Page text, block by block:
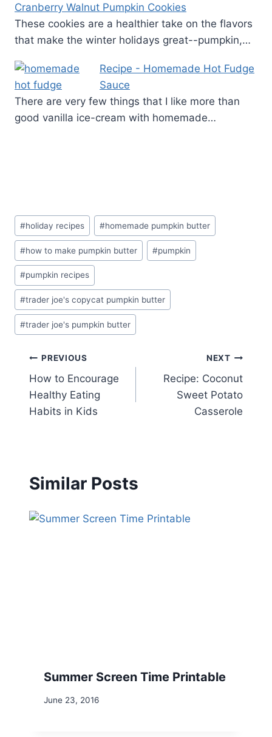
Cranberry Walnut Pumpkin Cookies
These cookies are a healthier take on the flavors
that make the winter holidays great--pumpkin,…
Recipe - Homemade Hot Fudge
Sauce
There are very few things that I like more than
good vanilla ice-cream with homemade…
Post
Tags:
#holiday recipes #homemade pumpkin butter
#how to make pumpkin butter #pumpkin
#pumpkin recipes
#trader joe's copycat pumpkin butter
#trader joe's pumpkin butter
Post
navigation
PREVIOUS
How to Encourage
Healthy Eating
Habits in Kids
NEXT
Recipe: Coconut
Sweet Potato
Casserole
Similar Posts
Summer Screen Time Printable
June 23, 2016